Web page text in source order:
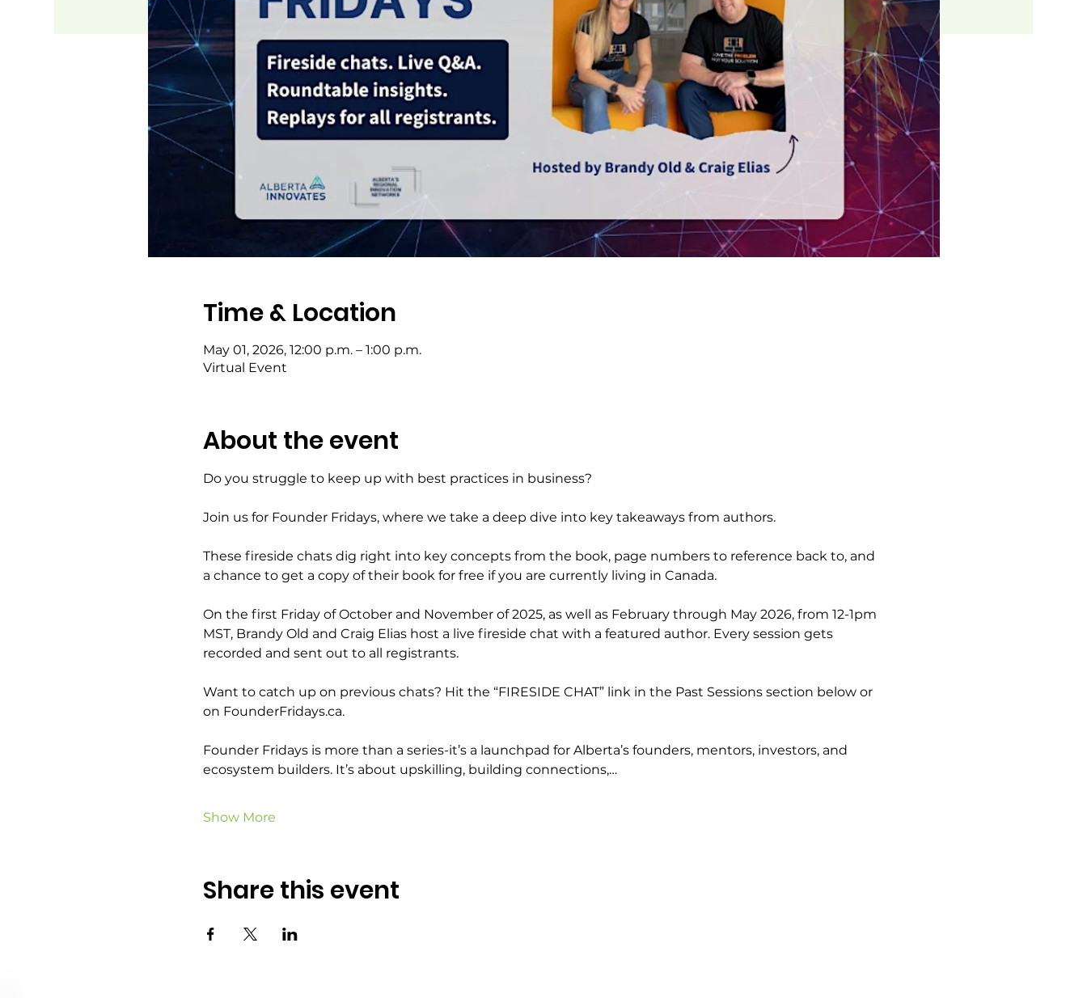
Time & Location
May 01, 2026, 12:00 p.m. – 1:00 p.m.
Virtual Event
About the event
Do you struggle to keep up with best practices in business?
Join us for Founder Fridays, where we take a deep dive into key takeaways from authors.
These fireside chats dig right into key concepts from the book, page numbers to reference back to, and
a chance to get a copy of their book for free if you are currently living in Canada.
On the first Friday of October and November of 2025, as well as February through May 2026, from 12-1pm
MST, Brandy Old and Craig Elias host a live fireside chat with a featured author. Every session gets
recorded and sent out to all registrants.
Want to catch up on previous chats? Hit the “FIRESIDE CHAT” link in the Past Sessions section below or
on FounderFridays.ca.
Founder Fridays is more than a series-it’s a launchpad for Alberta’s founders, mentors, investors, and
ecosystem builders. It’s about upskilling, building connections,…
Show More
Share this event